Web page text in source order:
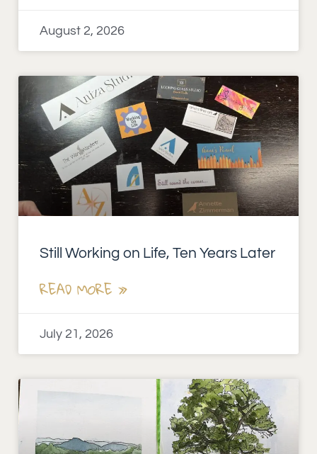
August 2, 2026
Still Working on Life, Ten Years Later
READ MORE »
July 21, 2026